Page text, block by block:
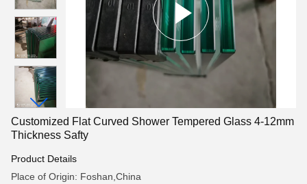
Customized Flat Curved Shower Tempered Glass 4-12mm
Thickness Safty
Product Details
Place of Origin: Foshan,China